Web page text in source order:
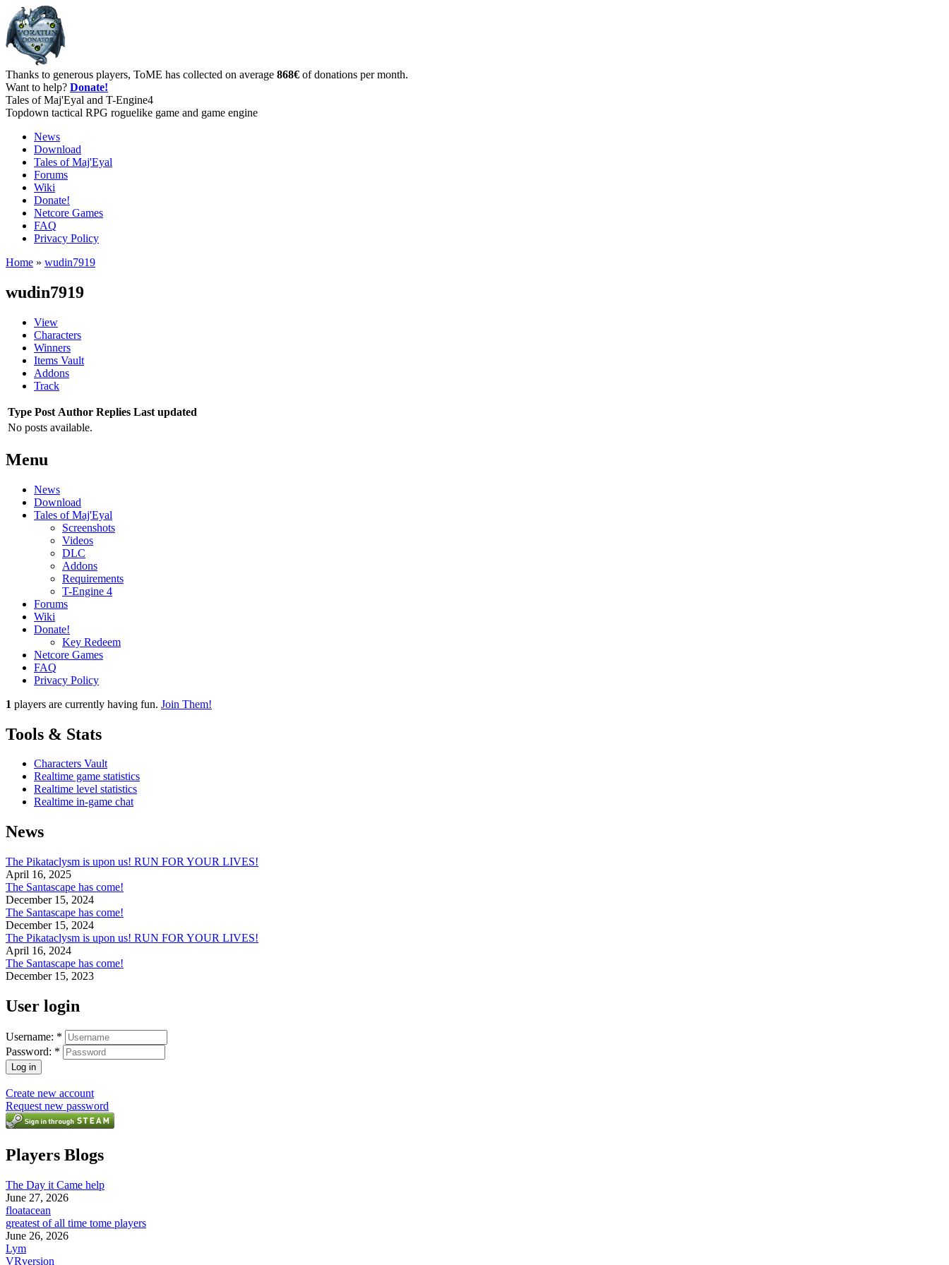
Thanks to generous players, ToME has collected on average 868€ of donations per month.
Want to help? Donate!
Tales of Maj'Eyal and T-Engine4
Topdown tactical RPG roguelike game and game engine
News
Download
Tales of Maj'Eyal
Forums
Wiki
Donate!
Netcore Games
FAQ
Privacy Policy
Home » wudin7919
wudin7919
View
Characters
Winners
Items Vault
Addons
Track
Type Post Author Replies Last updated
No posts available.
Menu
News
Download
Tales of Maj'Eyal
Screenshots
Videos
DLC
Addons
Requirements
T-Engine 4
Forums
Wiki
Donate!
Key Redeem
Netcore Games
FAQ
Privacy Policy
1 players are currently having fun. Join Them!
Tools & Stats
Characters Vault
Realtime game statistics
Realtime level statistics
Realtime in-game chat
News
The Pikataclysm is upon us! RUN FOR YOUR LIVES!
April 16, 2025
The Santascape has come!
December 15, 2024
The Santascape has come!
December 15, 2024
The Pikataclysm is upon us! RUN FOR YOUR LIVES!
April 16, 2024
The Santascape has come!
December 15, 2023
User login
Username: *
Password: *
Create new account
Request new password
Players Blogs
The Day it Came help
June 27, 2026
floatacean
greatest of all time tome players
June 26, 2026
Lym
VRversion